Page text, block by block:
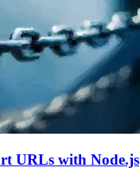
URLs with Node.js